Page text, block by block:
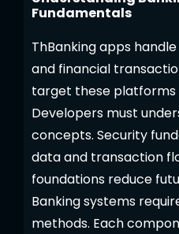
Fundamentals
ThBanking apps
and financial
target these platforms
Developers must
concepts. Security
data and transaction
foundations reduce
Banking systems
methods. Each